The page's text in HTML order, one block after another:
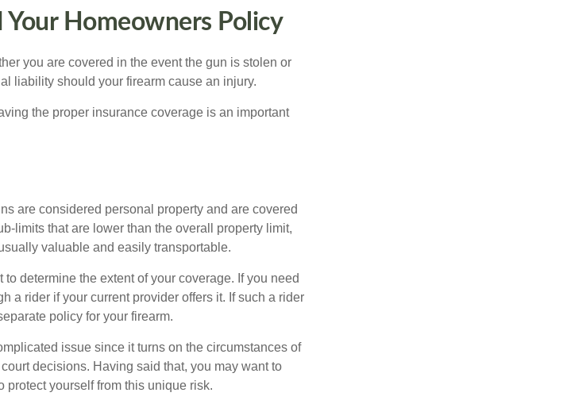
Homeowners Policy
you are covered in the event the gun is stolen or
liability should your firearm cause an injury.
the proper insurance coverage is an important
are considered personal property and are covered
limits that are lower than the overall property limit,
valuable and easily transportable.
determine the extent of your coverage. If you need
a rider if your current provider offers it. If such a rider
policy for your firearm.
issue since it turns on the circumstances of
decisions. Having said that, you may want to
yourself from this unique risk.